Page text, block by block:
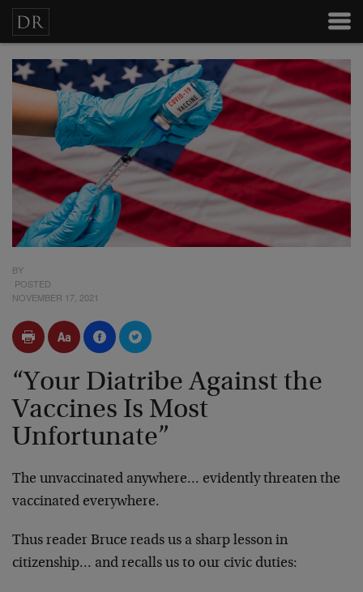
BY
POSTED
NOVEMBER 17, 2021
“Your Diatribe Against the
Vaccines Is Most
Unfortunate”
The unvaccinated anywhere… evidently threaten the
vaccinated everywhere.
Thus reader Bruce reads us a sharp lesson in
citizenship… and recalls us to our civic duties: